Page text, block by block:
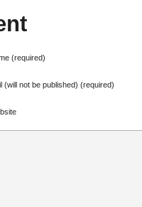
(required)
(will not be published) (required)